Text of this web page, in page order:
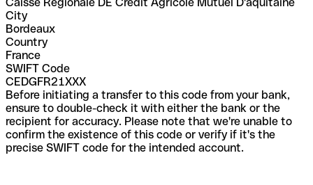
City
Bordeaux
Country
France
SWIFT Code
CEDGFR21XXX
Before initiating a transfer to this code from your bank,
ensure to double-check it with either the bank or the
recipient for accuracy. Please note that we're unable to
confirm the existence of this code or verify if it's the
precise SWIFT code for the intended account.